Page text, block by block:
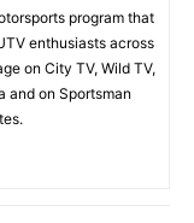
program that
enthusiasts across
on City TV, Wild TV,
and on Sportsman